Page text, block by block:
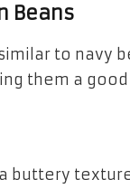
Beans
to navy
them a
buttery